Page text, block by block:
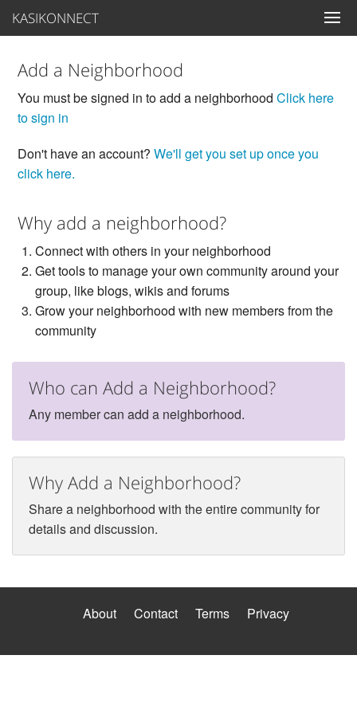
KASIKONNECT
Add a Neighborhood
You must be signed in to add a neighborhood Click here
to sign in
Don't have an account? We'll get you set up once you
click here.
Why add a neighborhood?
Connect with others in your neighborhood
Get tools to manage your own community around your
group, like blogs, wikis and forums
Grow your neighborhood with new members from the
community
Who can Add a Neighborhood?
Any member can add a neighborhood.
Why Add a Neighborhood?
Share a neighborhood with the entire community for
details and discussion.
About Contact Terms Privacy